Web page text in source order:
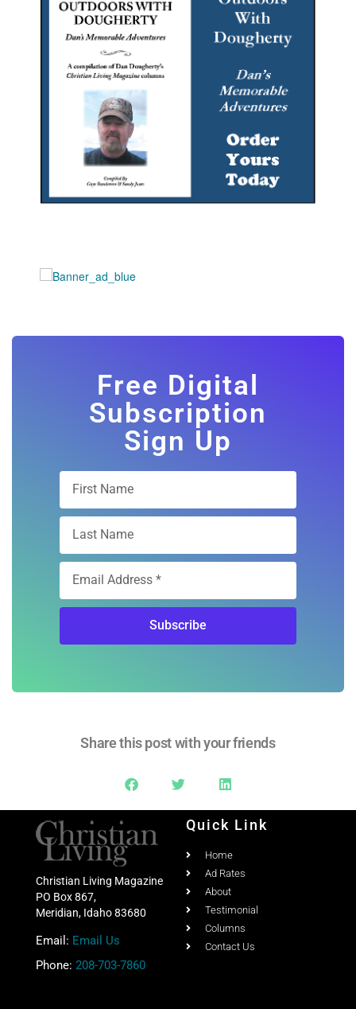
Free Digital
Subscription
Sign Up
Subscribe
Share this post with your friends